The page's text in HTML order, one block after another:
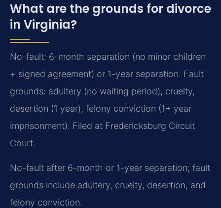
What are the grounds for divorce
in Virginia?
No-fault: 6-month separation (no minor children
+ signed agreement) or 1-year separation. Fault
grounds: adultery (no waiting period), cruelty,
desertion (1 year), felony conviction (1+ year
imprisonment). Filed at Fredericksburg Circuit
Court.
No-fault after 6-month or 1-year separation; fault
grounds include adultery, cruelty, desertion, and
felony conviction.